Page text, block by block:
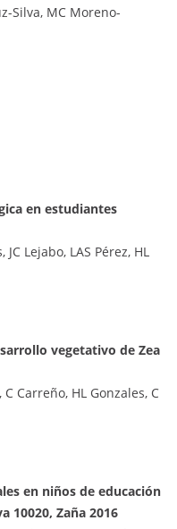
Silva, MC Moreno-
en estudiantes
Lejabo, LAS Pérez, HL
vegetativo de Zea
Carreño, HL Gonzales, C
en niños de educación
10020, Zaña 2016